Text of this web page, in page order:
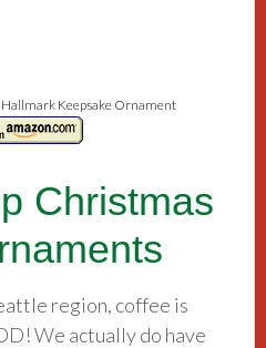
Keepsake Ornament
Christmas
region, coffee is
We actually do have